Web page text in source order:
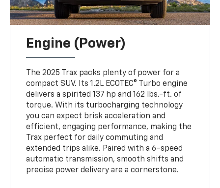
Engine (Power)
The 2025 Trax packs plenty of power for a
compact SUV. Its 1.2L ECOTEC® Turbo engine
delivers a spirited 137 hp and 162 lbs.-ft. of
torque. With its turbocharging technology
you can expect brisk acceleration and
efficient, engaging performance, making the
Trax perfect for daily commuting and
extended trips alike. Paired with a 6-speed
automatic transmission, smooth shifts and
precise power delivery are a cornerstone.